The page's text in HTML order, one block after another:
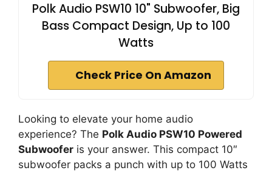
Polk Audio PSW10 10" Subwoofer, Big
Bass Compact Design, Up to 100
Watts
Check Price On Amazon
Looking to elevate your home audio
experience? The Polk Audio PSW10 Powered
Subwoofer is your answer. This compact 10″
subwoofer packs a punch with up to 100 Watts